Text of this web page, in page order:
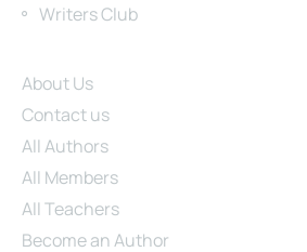
Writers Club
About Us
Contact us
All Authors
All Members
All Teachers
Become an Author